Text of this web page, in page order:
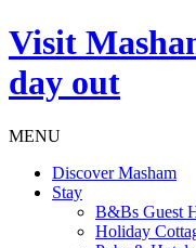
Visit
day out
MENU
Discover Masham
Stay
B&Bs Guest
Holiday